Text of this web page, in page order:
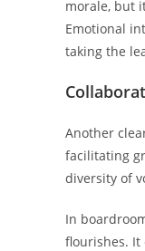
morale, but
Emotional
taking the
Another
facilitating
diversity of
In
flourishes. It